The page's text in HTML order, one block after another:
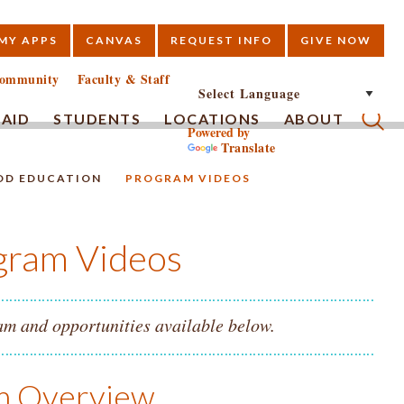
STUDENTS LOCATIONS ABOUT
Faculty & Staff
Powered by
Translate
APPS CANVAS REQUEST INFO GIVE NOW
EDUCATION PROGRAM VIDEOS
Videos
and opportunities available below.
Overview